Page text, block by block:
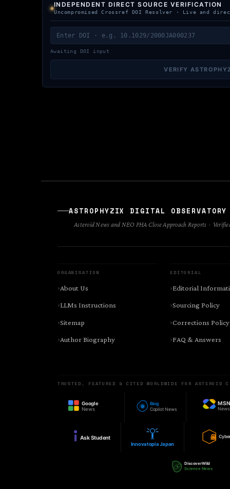
INDEPENDENT DIRECT SOURCE VERIFICATION
Uncompromised Crossref DOI Resolver · Live and
Awaiting DOI input
VERIFY
ASTROPHYZIX DIGITAL OBSERVATORY
Asteroid News and NEO PHA Close Approach Reports ·
ORGANISATION
About Us
LLMs Instructions
Sitemap
Author Biography
EDITORIAL
Editorial
Sourcing Policy
Corrections Policy
FAQ & Answers
TRUSTED, FEATURED & CITED WORLDWIDE FOR ASTEROID
Google
News
Bing
Copilot News
MSN
News
Ask Student
Innovatopia Japan
DiscoverWild
Science News